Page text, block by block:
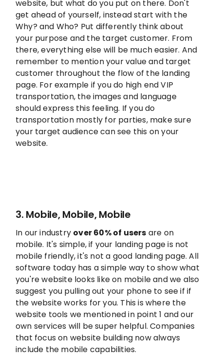
website, but what do you put on there. Don't
get ahead of yourself, instead start with the
Why? and Who? Put differently think about
your purpose and the target customer. From
there, everything else will be much easier. And
remember to mention your value and target
customer throughout the flow of the landing
page. For example if you do high end VIP
transportation, the images and language
should express this feeling. If you do
transportation mostly for parties, make sure
your target audience can see this on your
website.
3. Mobile, Mobile, Mobile
In our industry over 60% of users are on
mobile. It's simple, if your landing page is not
mobile friendly, it's not a good landing page. All
software today has a simple way to show what
you're website looks like on mobile and we also
suggest you pulling out your phone to see if if
the website works for you. This is where the
website tools we mentioned in point 1 and our
own services will be super helpful. Companies
that focus on website building now always
include the mobile capabilities.